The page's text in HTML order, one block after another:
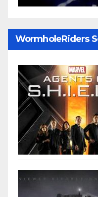
WormholeRiders